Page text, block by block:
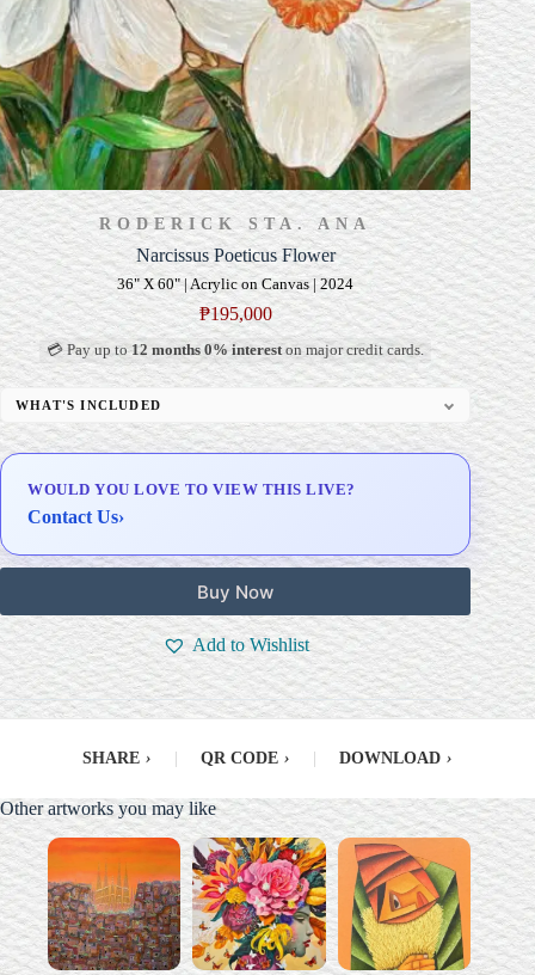
RODERICK STA. ANA
Narcissus Poeticus Flower
36" X 60" | Acrylic on Canvas | 2024
₱195,000
💳 Pay up to12 months 0% intereston major credit cards.
WHAT'S INCLUDED
Professional Gallery Framing
Delivery & Installation (in Metro Manila)
WOULD YOU LOVE TO VIEW THIS LIVE?
Contact Us›
Buy Now
Add to Wishlist
SHARE › QR CODE › DOWNLOAD ›
Other artworks you may like